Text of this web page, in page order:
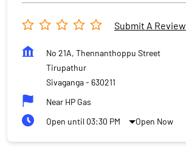
Submit A Review
No 21A, Thennanthoppu Street
Tirupathur
Sivaganga- 630211
Near HP Gas
Open until 03:30 PM
Open Now